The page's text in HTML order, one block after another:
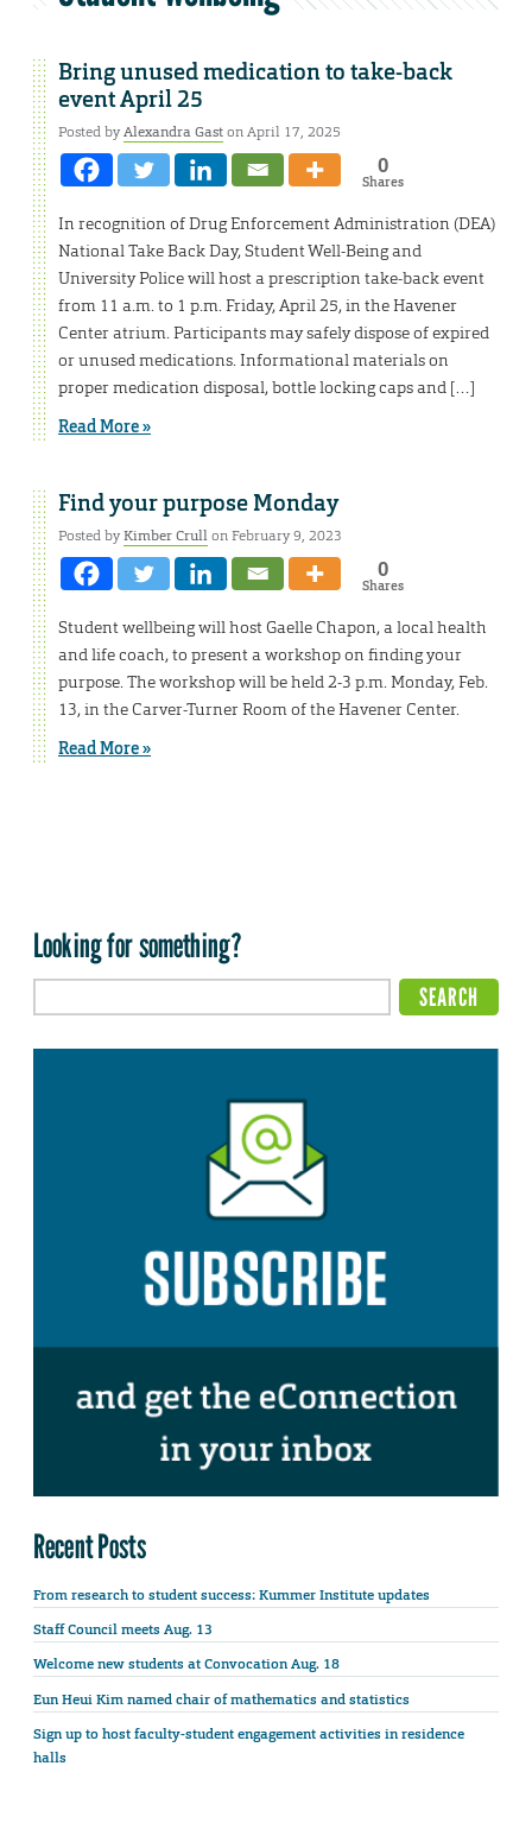
Bring unused medication to take-back
event April 25
Posted byAlexandra Gaston April 17, 2025
0
Shares
In recognition of Drug Enforcement Administration (DEA)
National Take Back Day, Student Well-Being and
University Police will host a prescription take-back event
from 11 a.m. to 1 p.m. Friday, April 25, in the Havener
Center atrium. Participants may safely dispose of expired
or unused medications. Informational materials on
proper medication disposal, bottle locking caps and […]
Read More »
Find your purpose Monday
Posted byKimber Crullon February 9, 2023
0
Shares
Student wellbeing will host Gaelle Chapon, a local health
and life coach, to present a workshop on finding your
purpose. The workshop will be held 2-3 p.m. Monday, Feb.
13, in the Carver-Turner Room of the Havener Center.
Read More »
Looking for something?
Recent Posts
From research to student success: Kummer Institute updates
Staff Council meets Aug. 13
Welcome new students at Convocation Aug. 18
Eun Heui Kim named chair of mathematics and statistics
Sign up to host faculty-student engagement activities in residence
halls